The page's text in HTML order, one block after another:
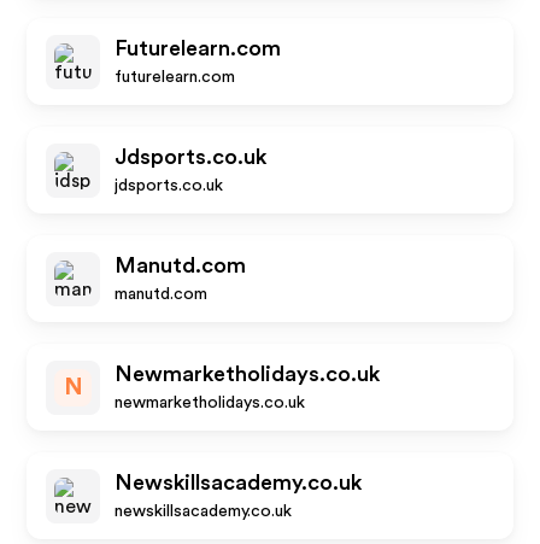
Futurelearn.com
futurelearn.com
Jdsports.co.uk
jdsports.co.uk
Manutd.com
manutd.com
N
Newmarketholidays.co.uk
newmarketholidays.co.uk
Newskillsacademy.co.uk
newskillsacademy.co.uk